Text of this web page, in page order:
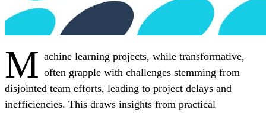
M achine learning projects, while transformative,
often grapple with challenges stemming from
disjointed team efforts, leading to project delays and
inefficiencies. This draws insights from practical